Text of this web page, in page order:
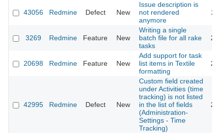
43056 Redmine Defect New
Issue description is
not rendered
anymore
3269 Redmine Feature New
Writing a single
batch file for all rake
tasks
20698 Redmine Feature New
Add support for task
list items in Textile
formatting
42995 Redmine Defect New
Custom field created
under Activities (time
tracking) is not listed
in the list of fields
(Administration-
Settings - Time
Tracking)